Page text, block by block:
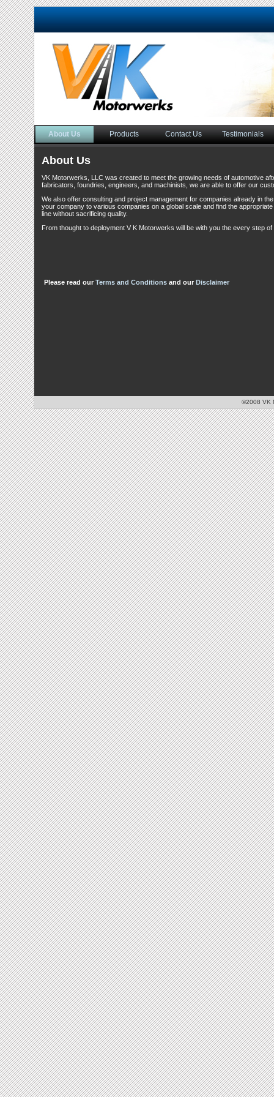
About Us Products Contact Us Testimonials
About Us
VK Motorwerks, LLC was created to meet the growing needs of automotive
fabricators, foundries, engineers, and machinists, we are able to offer our
We also offer consulting and project management for companies already in
your company to various companies on a global scale and find the
line without sacrificing quality.
From thought to deployment V K Motorwerks will be with you the every step of
Please read our Terms and Conditions and our Disclaimer
©2008 VK